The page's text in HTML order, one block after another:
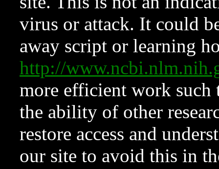
virus or attack. It could
away script or learning
http://
more efficient work such
the ability of other
restore access and
our site to avoid this in